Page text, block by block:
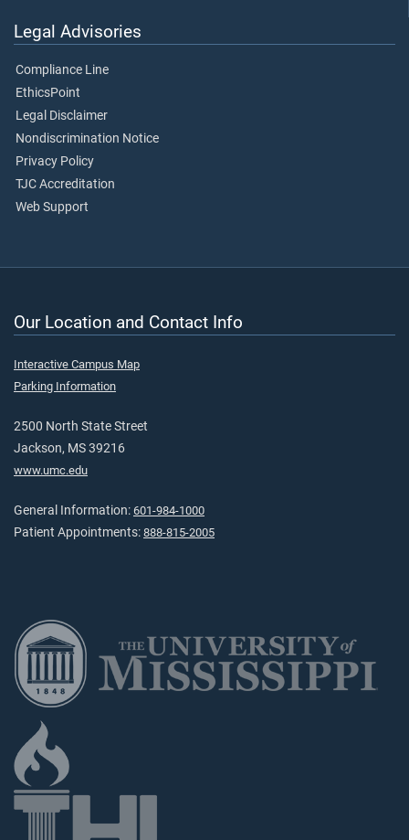
Legal Advisories
Compliance Line
EthicsPoint
Legal Disclaimer
Nondiscrimination Notice
Privacy Policy
TJC Accreditation
Web Support
Our Location and Contact Info
Interactive Campus Map
Parking Information
2500 North State Street
Jackson, MS 39216
www.umc.edu
General Information: 601-984-1000
Patient Appointments: 888-815-2005